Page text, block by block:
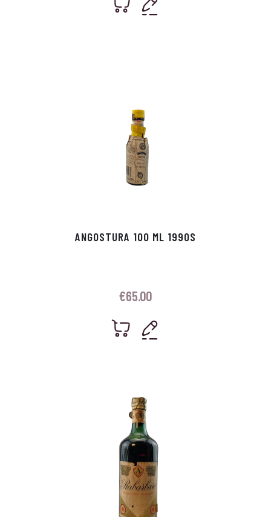
ANGOSTURA 100 ML 1990S
€65.00